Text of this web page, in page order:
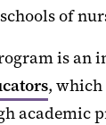
of
is an
,
academic